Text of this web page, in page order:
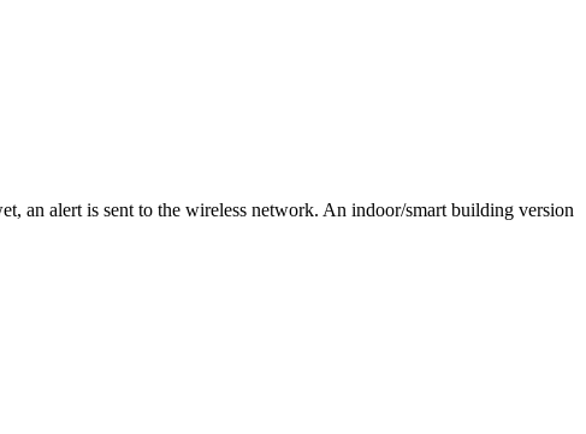
an alert is sent to the wireless network. An indoor/smart building version